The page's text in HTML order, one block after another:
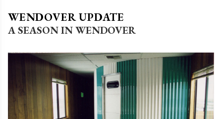
WENDOVER UPDATE
A SEASON IN WENDOVER